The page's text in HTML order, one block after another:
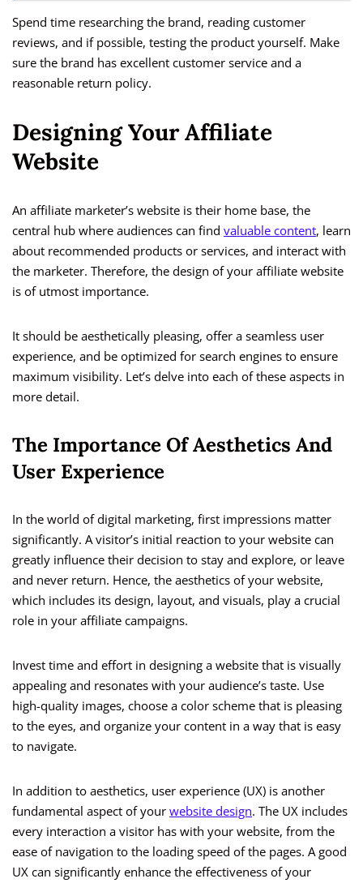
Spend time researching the brand, reading customer
reviews, and if possible, testing the product yourself. Make
sure the brand has excellent customer service and a
reasonable return policy.
Designing Your Affiliate
Website
An affiliate marketer’s website is their home base, the
central hub where audiences can find valuable content, learn
about recommended products or services, and interact with
the marketer. Therefore, the design of your affiliate website
is of utmost importance.
It should be aesthetically pleasing, offer a seamless user
experience, and be optimized for search engines to ensure
maximum visibility. Let’s delve into each of these aspects in
more detail.
The Importance Of Aesthetics And
User Experience
In the world of digital marketing, first impressions matter
significantly. A visitor’s initial reaction to your website can
greatly influence their decision to stay and explore, or leave
and never return. Hence, the aesthetics of your website,
which includes its design, layout, and visuals, play a crucial
role in your affiliate campaigns.
Invest time and effort in designing a website that is visually
appealing and resonates with your audience’s taste. Use
high-quality images, choose a color scheme that is pleasing
to the eyes, and organize your content in a way that is easy
to navigate.
In addition to aesthetics, user experience (UX) is another
fundamental aspect of your website design. The UX includes
every interaction a visitor has with your website, from the
ease of navigation to the loading speed of the pages. A good
UX can significantly enhance the effectiveness of your